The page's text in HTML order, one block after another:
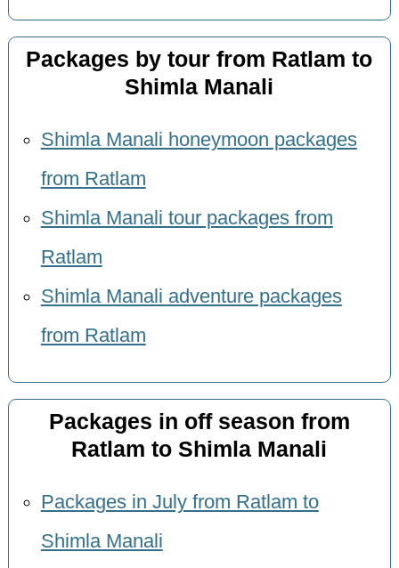
Packages by tour from Ratlam to
Shimla Manali
Shimla Manali honeymoon packages
from Ratlam
Shimla Manali tour packages from
Ratlam
Shimla Manali adventure packages
from Ratlam
Packages in off season from
Ratlam to Shimla Manali
Packages in July from Ratlam to
Shimla Manali